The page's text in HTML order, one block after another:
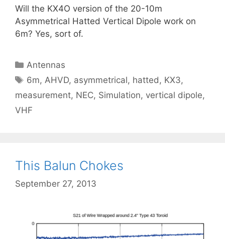
Will the KX4O version of the 20-10m
Asymmetrical Hatted Vertical Dipole work on
6m? Yes, sort of.
Categories
Antennas
Tags
6m,AHVD, asymmetrical, hatted, KX3,
measurement, NEC, Simulation, vertical dipole,
VHF
This Balun Chokes
September 27, 2013